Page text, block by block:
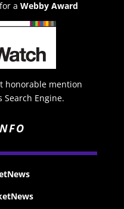
a Webby Award
honorable mention
Engine.